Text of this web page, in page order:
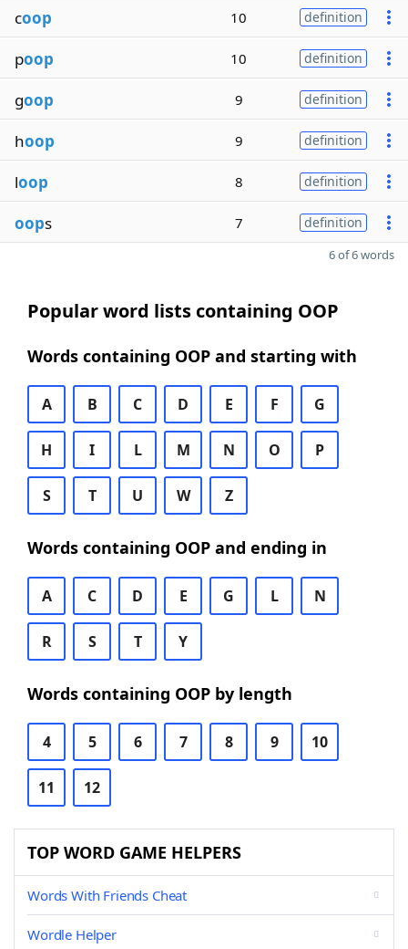
coop 10 definition
poop 10 definition
goop 9 definition
hoop 9 definition
loop 8 definition
oops 7 definition
6 of 6 words
Popular word lists containing OOP
Words containing OOP and starting with
A B C D E F G
H I L M N O P
S T U W Z
Words containing OOP and ending in
A C D E G L N
R S T Y
Words containing OOP by length
4 5 6 7 8 9 10
11 12
TOP WORD GAME HELPERS
Words With Friends Cheat
Wordle Helper